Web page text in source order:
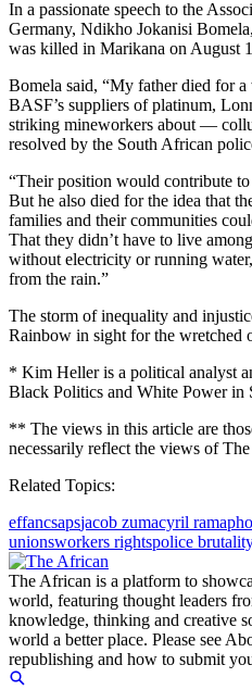
In a passionate speech to the
Germany, Ndikho Jokanisi
was killed in Marikana on August
Bomela said, “My father died for
BASF’s suppliers of platinum,
striking mineworkers about —
resolved by the South African
“Their position would contribute
But he also died for the idea that
families and their communities
That they didn’t have to live
without electricity or running
from the rain.”
The storm of inequality and
Rainbow in sight for the wretched
* Kim Heller is a political analyst
Black Politics and White Power in
** The views in this article are
necessarily reflect the views of
Related Topics:
effancsapsjacob zumacyril
unionsworkers rightspolice
The African is a platform to
world, featuring thought leaders
knowledge, thinking and creative
world a better place. Please see
republishing and how to submit